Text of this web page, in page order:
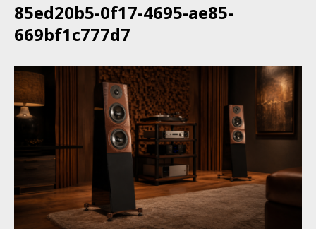
85ed20b5-0f17-4695-ae85-
669bf1c777d7